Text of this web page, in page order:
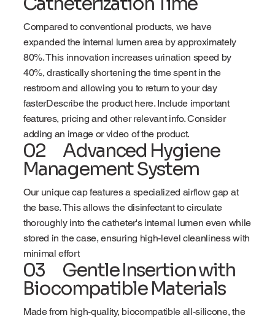
Compared to conventional products, we have
expanded the internal lumen area by approximately
80%. This innovation increases urination speed by
40%, drastically shortening the time spent in the
restroom and allowing you to return to your day
fasterDescribe the product here. Include important
features, pricing and other relevant info. Consider
adding an image or video of the product.
02 Advanced Hygiene
Management System
Our unique cap features a specialized airflow gap at
the base. This allows the disinfectant to circulate
thoroughly into the catheter's internal lumen even while
stored in the case, ensuring high-level cleanliness with
minimal effort
03 Gentle Insertion with
Biocompatible Materials
Made from high-quality, biocompatible all-silicone, the